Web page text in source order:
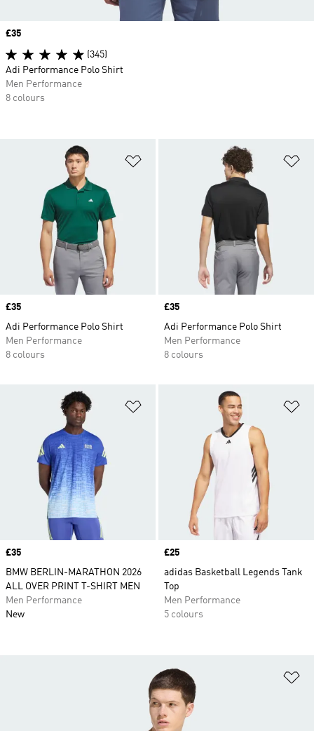
Price
£35
Adi Performance Polo Shirt
Men Performance
8 colours
Price
£35
Adi Performance Polo Shirt
Men Performance
8 colours
Add to Wishlist
Price
£35
BMW BERLIN-MARATHON 2026
ALL OVER PRINT T-SHIRT MEN
Men Performance
New
Price
£25
adidas Basketball Legends Tank
Top
Men Performance
5 colours
Price
£35
(345)
Adi Performance Polo Shirt
Men Performance
8 colours